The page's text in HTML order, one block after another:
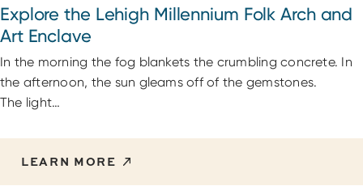
Explore the Lehigh Millennium Folk Arch and
Art Enclave
In the morning the fog blankets the crumbling concrete. In
the afternoon, the sun gleams off of the gemstones.
The light…
LEARN MORE